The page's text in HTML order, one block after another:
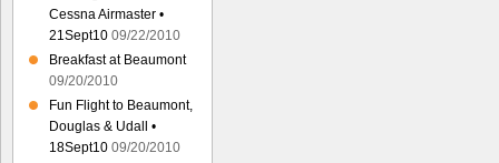
Cessna Airmaster •
21Sept10 09/22/2010
Breakfast at Beaumont
09/20/2010
Fun Flight to Beaumont,
Douglas & Udall •
18Sept10 09/20/2010